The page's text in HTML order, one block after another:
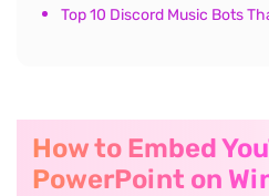
Top 10 Discord Music Bots
How to Embed
PowerPoint on